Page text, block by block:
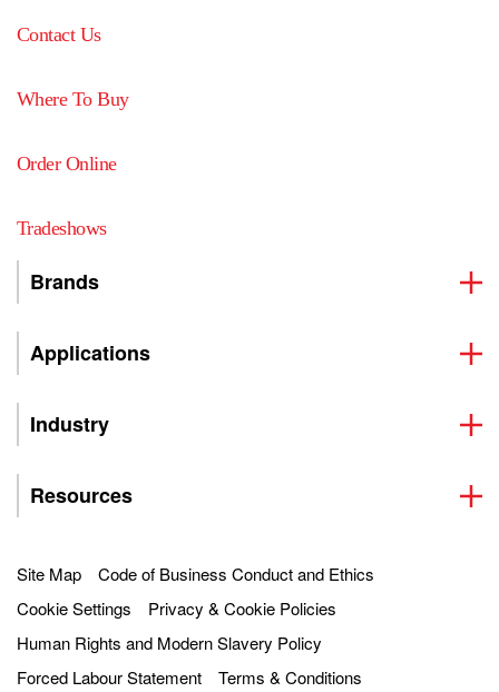
Contact Us
Where To Buy
Order Online
Tradeshows
Brands
Applications
Industry
Resources
Site Map
Code of Business Conduct and Ethics
Cookie Settings
Privacy & Cookie Policies
Human Rights and Modern Slavery Policy
Forced Labour Statement
Terms & Conditions